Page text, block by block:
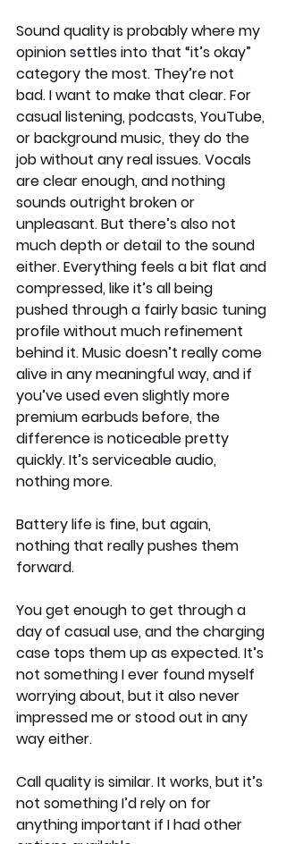
Sound quality is probably where my
opinion settles into that “it’s okay”
category the most. They’re not
bad. I want to make that clear. For
casual listening, podcasts, YouTube,
or background music, they do the
job without any real issues. Vocals
are clear enough, and nothing
sounds outright broken or
unpleasant. But there’s also not
much depth or detail to the sound
either. Everything feels a bit flat and
compressed, like it’s all being
pushed through a fairly basic tuning
profile without much refinement
behind it. Music doesn’t really come
alive in any meaningful way, and if
you’ve used even slightly more
premium earbuds before, the
difference is noticeable pretty
quickly. It’s serviceable audio,
nothing more.
Battery life is fine, but again,
nothing that really pushes them
forward.
You get enough to get through a
day of casual use, and the charging
case tops them up as expected. It’s
not something I ever found myself
worrying about, but it also never
impressed me or stood out in any
way either.
Call quality is similar. It works, but it’s
not something I’d rely on for
anything important if I had other